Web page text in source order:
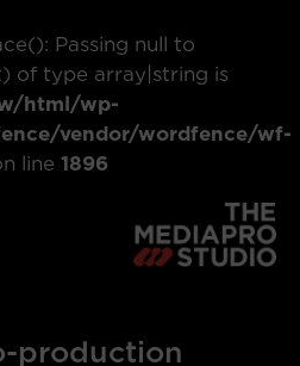
Passing null to
of type array|string is
html/wp-
vendor/wordfence/wf-
line 1896
production